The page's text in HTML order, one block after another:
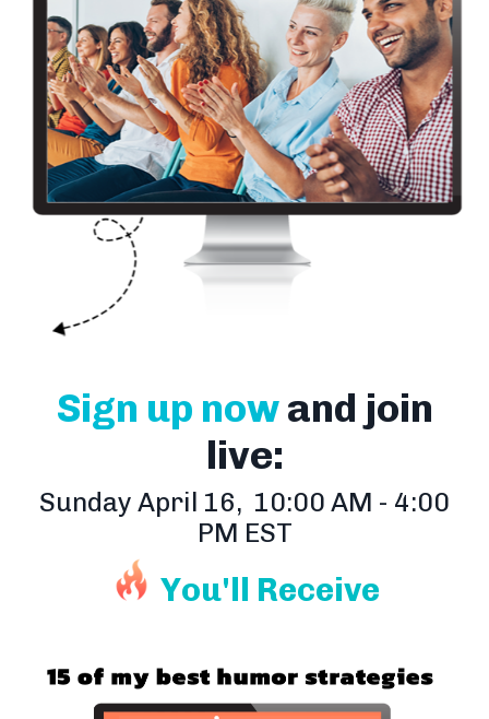
Sign up nowand join
live:
Sunday April 16, 10:00 AM - 4:00
PM EST
You'll Receive